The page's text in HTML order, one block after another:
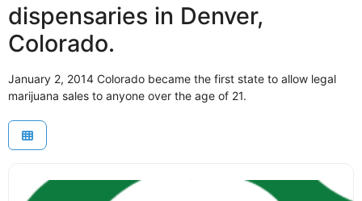
dispensaries in Denver,
Colorado.
January 2, 2014 Colorado became the first state to allow legal
marijuana sales to anyone over the age of 21.